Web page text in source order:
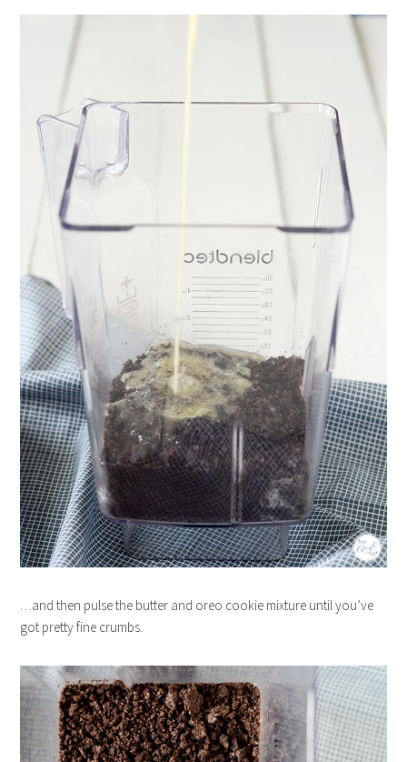
…and then pulse the butter and oreo cookie mixture until you’ve
got pretty fine crumbs.